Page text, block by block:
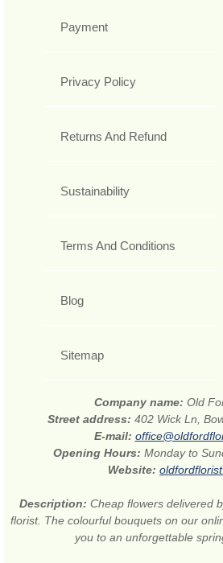
Payment
Privacy Policy
Returns And Refund
Sustainability
Terms And Conditions
Blog
Sitemap
Company name: Old
Street address: 402 Wick Ln,
E-mail:
Opening Hours: Monday to
Website:
Description: Cheap flowers delivered
florist. The colourful bouquets on our
you to an unforgettable